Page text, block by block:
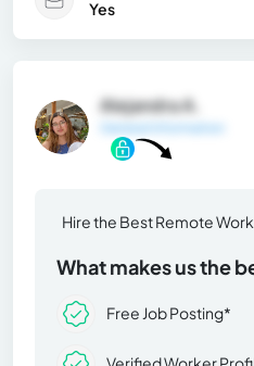
Yes
Alejandra A.
General Information
Hire the Best Remote
What makes us the
Free Job Posting*